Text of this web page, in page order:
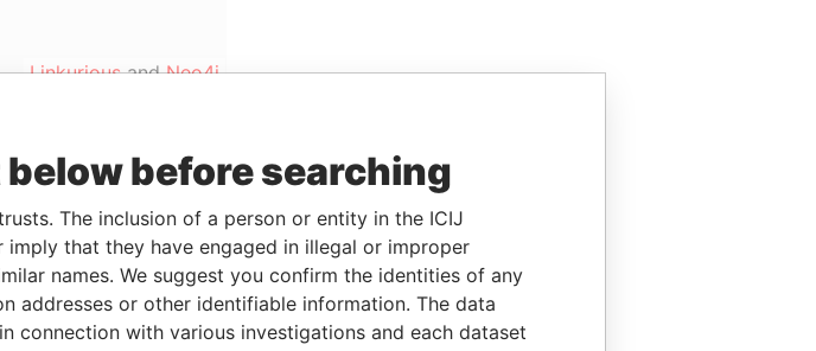
LinkuriousandNeo4j
Status
Data From
Paradise Papers
Data From
of
Paradise
before searching
The inclusion of a person or entity in the ICIJ
that they have engaged in illegal or improper
names. We suggest you confirm the identities of any
addresses or other identifiable information. The data
connection with various investigations and each dataset